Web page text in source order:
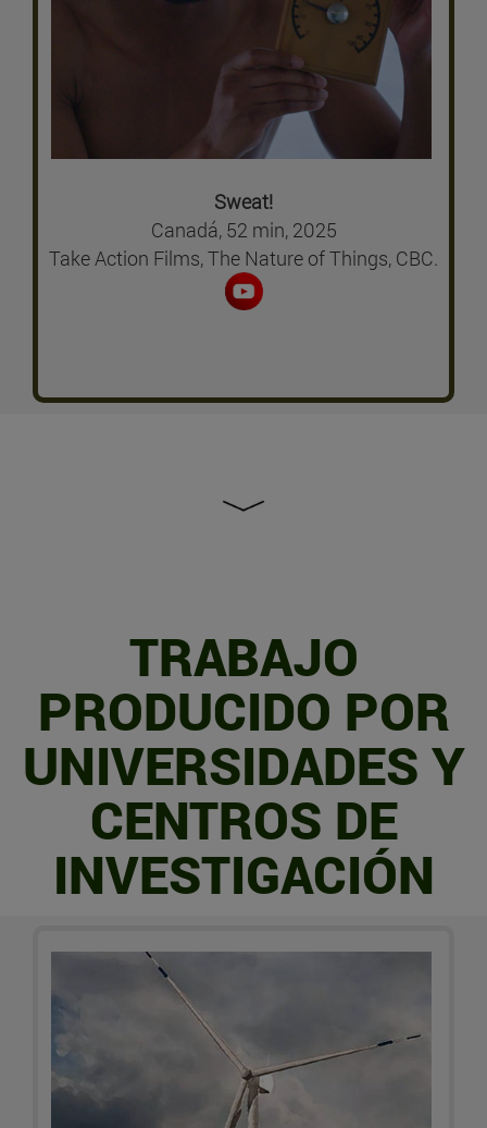
Sweat!
Canadá, 52 min, 2025
Take Action Films, The Nature of Things, CBC.
TRABAJO
PRODUCIDO POR
UNIVERSIDADES Y
CENTROS DE
INVESTIGACIÓN